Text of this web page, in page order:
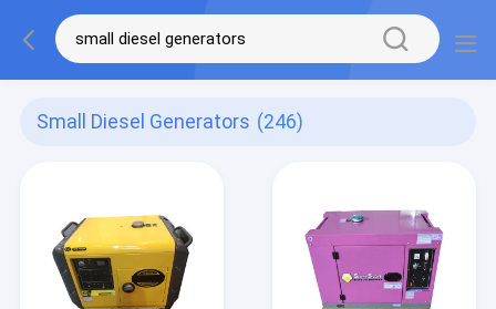
Small Diesel Generators (246)